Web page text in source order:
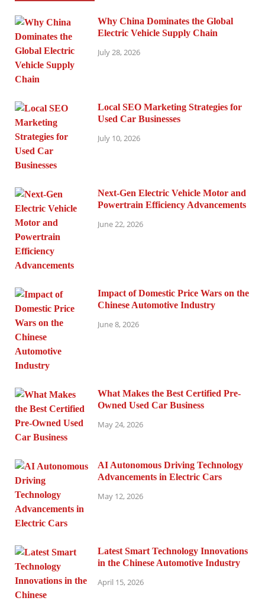
Why China Dominates the Global
Electric Vehicle Supply Chain
July 28, 2026
Local SEO Marketing Strategies for
Used Car Businesses
July 10, 2026
Next-Gen Electric Vehicle Motor and
Powertrain Efficiency Advancements
June 22, 2026
Impact of Domestic Price Wars on the
Chinese Automotive Industry
June 8, 2026
What Makes the Best Certified Pre-
Owned Used Car Business
May 24, 2026
AI Autonomous Driving Technology
Advancements in Electric Cars
May 12, 2026
Latest Smart Technology Innovations
in the Chinese Automotive Industry
April 15, 2026